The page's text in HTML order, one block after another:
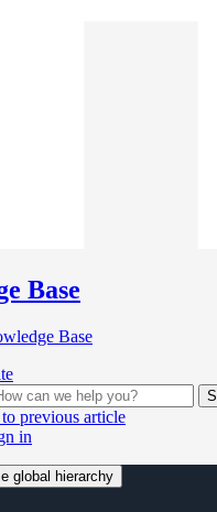
Base
previous article
in
global hierarchy